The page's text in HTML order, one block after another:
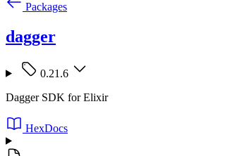
Packages
dagger
0.21.6
Dagger SDK for Elixir
HexDocs